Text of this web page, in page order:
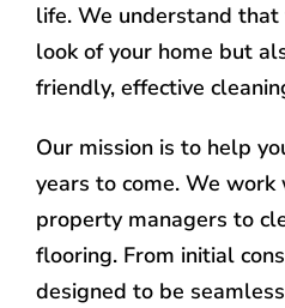
life. We understand
look of your home but
friendly, effective
Our mission is to help
years to come. We
property managers to
flooring. From initial
designed to be